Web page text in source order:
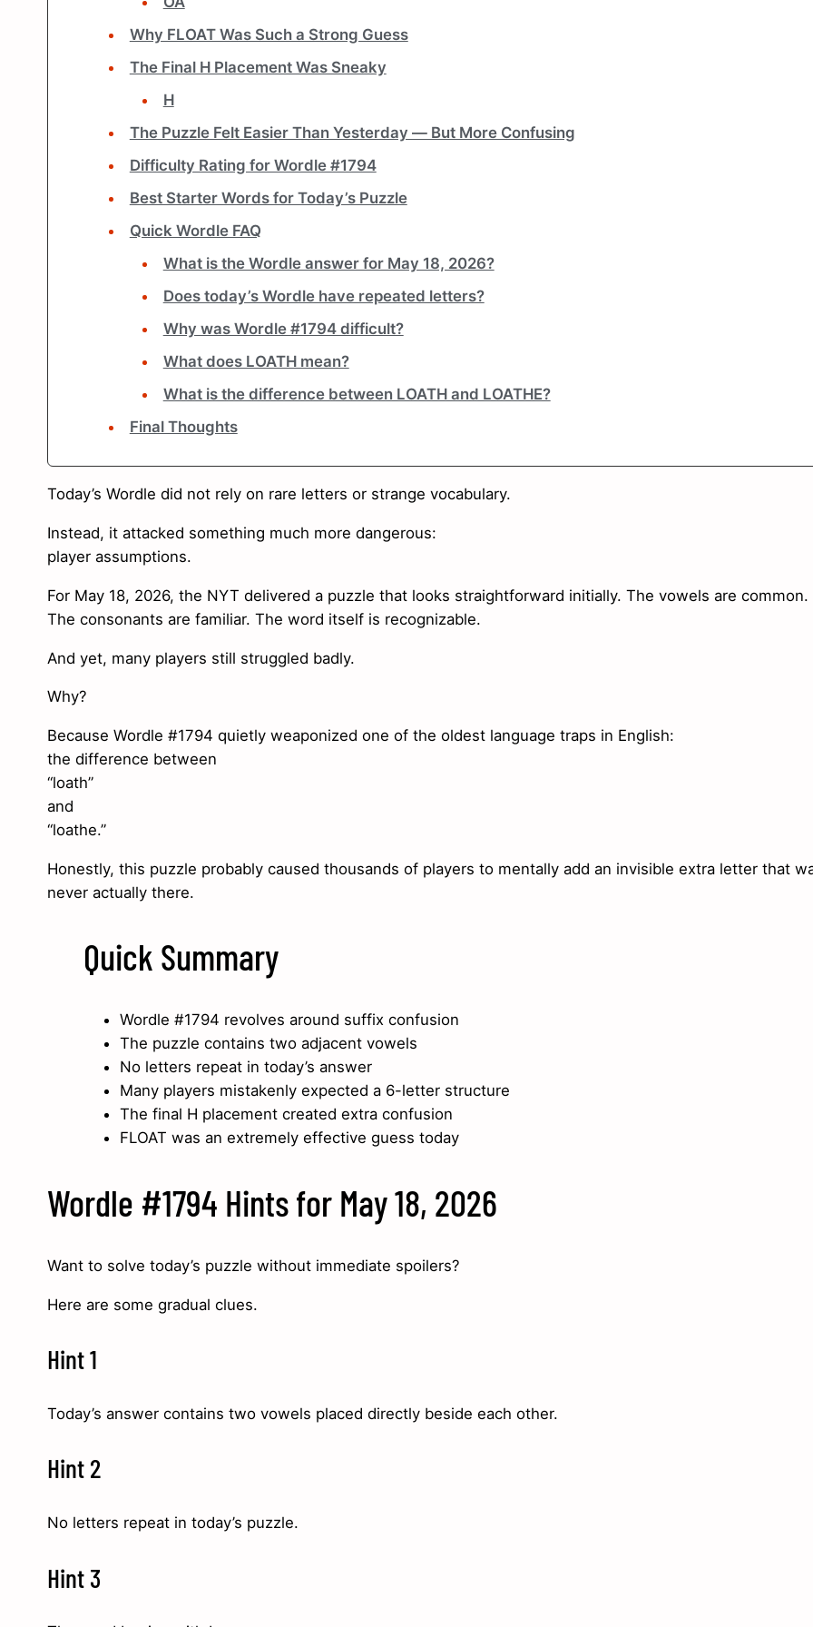
Why FLOAT Was Such a Strong Guess
The Final H Placement Was Sneaky
H
The Puzzle Felt Easier Than Yesterday — But More Confusing
Difficulty Rating for Wordle #1794
Best Starter Words for Today’s Puzzle
Quick Wordle FAQ
What is the Wordle answer for May 18, 2026?
Does today’s Wordle have repeated letters?
Why was Wordle #1794 difficult?
What does LOATH mean?
What is the difference between LOATH and LOATHE?
Final Thoughts
Today’s Wordle did not rely on rare letters or strange vocabulary.
Instead, it attacked something much more dangerous:
player assumptions.
For May 18, 2026, the NYT delivered a puzzle that looks straightforward initially. The vowels are common.
The consonants are familiar. The word itself is recognizable.
And yet, many players still struggled badly.
Why?
Because Wordle #1794 quietly weaponized one of the oldest language traps in English:
the difference between
“loath”
and
“loathe.”
Honestly, this puzzle probably caused thousands of players to mentally add an invisible extra letter that
never actually there.
Quick Summary
Wordle #1794 revolves around suffix confusion
The puzzle contains two adjacent vowels
No letters repeat in today’s answer
Many players mistakenly expected a 6-letter structure
The final H placement created extra confusion
FLOAT was an extremely effective guess today
Wordle #1794 Hints for May 18, 2026
Want to solve today’s puzzle without immediate spoilers?
Here are some gradual clues.
Hint 1
Today’s answer contains two vowels placed directly beside each other.
Hint 2
No letters repeat in today’s puzzle.
Hint 3